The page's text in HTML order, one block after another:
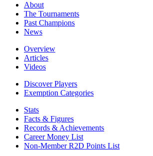
About
The Tournaments
Past Champions
News
Overview
Articles
Videos
Discover Players
Exemption Categories
Stats
Facts & Figures
Records & Achievements
Career Money List
Non-Member R2D Points List